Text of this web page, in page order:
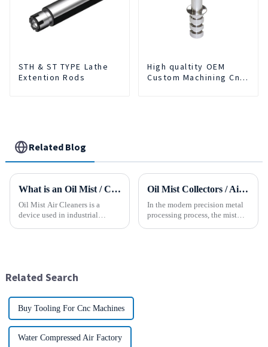
STH & ST TYPE Lathe
Extention Rods
High qualtity OEM
Custom Machining Cnc
Related Blog
What is an Oil Mist / Collector Air Cleaner?
Oil Mist Air Cleaners is a
device used in industrial
pr...
Oil Mist Collectors / Air Cleaner
In the modern precision metal
processing process, the mist
Related Search
Buy Tooling For Cnc Machines
Water Compressed Air Factory